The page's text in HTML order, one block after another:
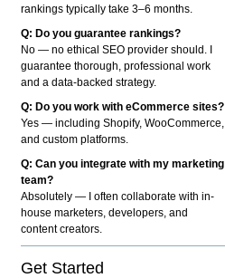
rankings typically take 3–6 months.
Q: Do you guarantee rankings?
No — no ethical SEO provider should. I
guarantee thorough, professional work
and a data-backed strategy.
Q: Do you work with eCommerce sites?
Yes — including Shopify, WooCommerce,
and custom platforms.
Q: Can you integrate with my marketing
team?
Absolutely — I often collaborate with in-
house marketers, developers, and
content creators.
Get Started